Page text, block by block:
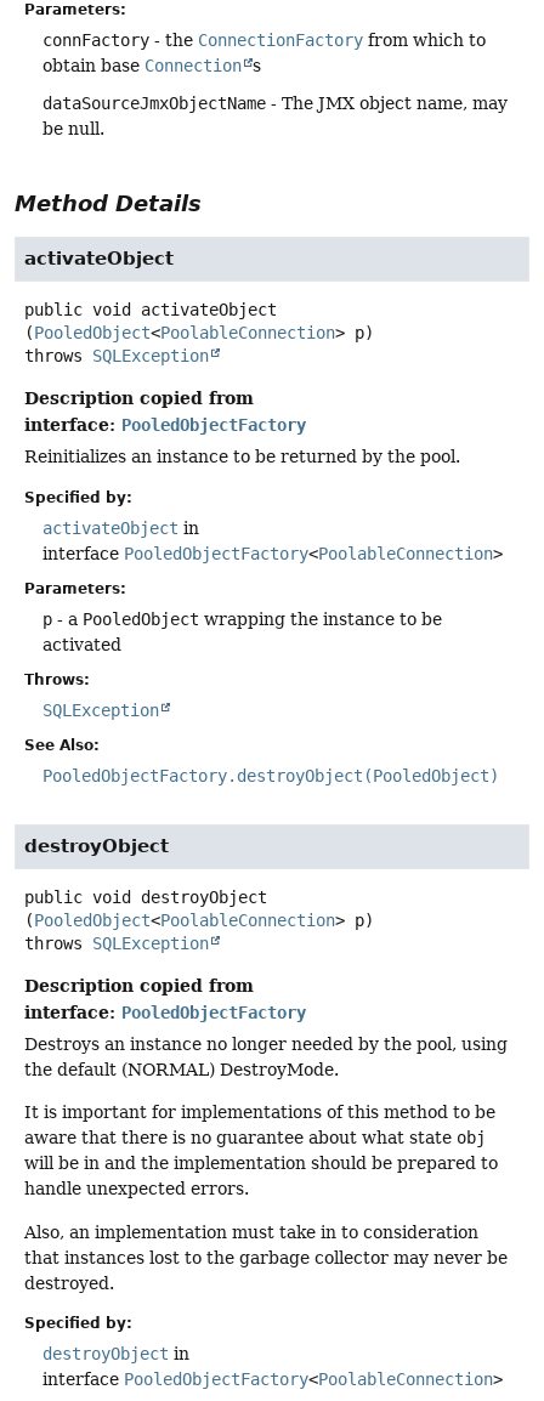
Parameters:
connFactory - the ConnectionFactory from which to
obtain base Connection s
dataSourceJmxObjectName - The JMX object name, may
be null.
Method Details
activateObject
public void
activateObject
(PooledObject<PoolableConnection> p)
throws SQLException
Description copied from
interface: PooledObjectFactory
Reinitializes an instance to be returned by the pool.
Specified by:
activateObject in
interface PooledObjectFactory<PoolableConnection>
Parameters:
p - a PooledObject wrapping the instance to be
activated
Throws:
SQLException
See Also:
PooledObjectFactory.destroyObject(PooledObject)
destroyObject
public void
destroyObject
(PooledObject<PoolableConnection> p)
throws SQLException
Description copied from
interface: PooledObjectFactory
Destroys an instance no longer needed by the pool, using
the default (NORMAL) DestroyMode.
It is important for implementations of this method to be
aware that there is no guarantee about what state obj
will be in and the implementation should be prepared to
handle unexpected errors.
Also, an implementation must take in to consideration
that instances lost to the garbage collector may never be
destroyed.
Specified by:
destroyObject in
interface PooledObjectFactory<PoolableConnection>